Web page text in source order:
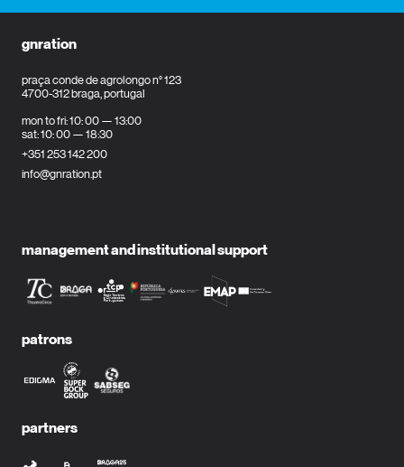
gnration
praça conde de agrolongo n° 123
4700-312 braga, portugal
mon to fri: 10: 00 — 13:00
sat: 10: 00 — 18:30
+351 253 142 200
info@gnration.pt
management and institutional support
patrons
partners